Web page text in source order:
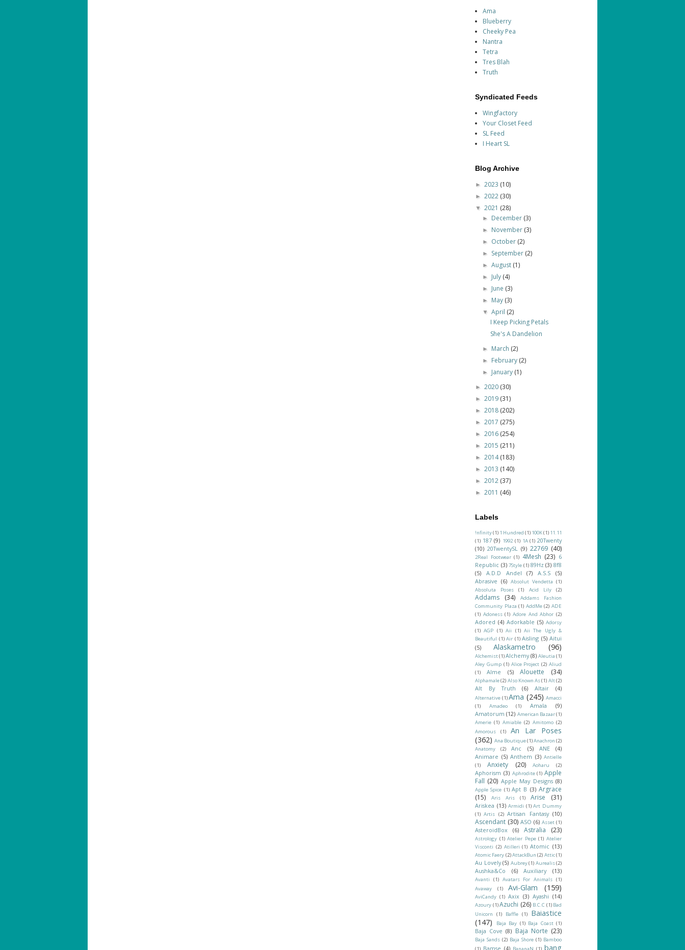
Ama
Blueberry
Cheeky Pea
Nantra
Tetra
Tres Blah
Truth
Syndicated Feeds
Wingfactory
Your Closet Feed
SL Feed
I Heart SL
Blog Archive
► 2023 (10)
► 2022 (30)
▼ 2021 (28)
► December (3)
► November (3)
► October (2)
► September (2)
►August (1)
► July (4)
► June (3)
► May (3)
▼April (2)
I Keep Picking Petals
She's A Dandelion
► March (2)
► February (2)
► January (1)
► 2020 (30)
► 2019 (31)
► 2018 (202)
► 2017 (275)
► 2016 (254)
► 2015 (211)
► 2014(183)
► 2013 (140)
► 2012 (37)
► 2011 (46)
Labels
!nfinity(1) 1 Hundred (1) 100K(1) 11.11
(1) 187 (9) 1992 (1) 1A (1) 20Twenty
(10) 20TwentySL (9) 22769 (40)
2Real Footwear (1) 4Mesh (23) 6
Republic (3) 7Style (1) 89Hz (3) 8f8
(5)
A.D.D Andel (7) A.S.S
(5)
Abrasive (6) Absolut Vendetta (1)
Absoluta Poses
(1) Acid Lily (2)
Addams (34)
Addams Fashion
Community Plaza (1) AddMe (2) ADE
(1) Adoness (1) Adore And Abhor (2)
Adored (4) Adorkable (5) Adorsy
(1) AGP (1) Aii (1) Aii The Ugly &
Beautiful (1) Air (1) Aisling (5) Aitui
(5)
Alaskametro (96)
Alchemist(1)Alchemy (8) Aleutia (1)
Aley Gump (1) Alice Project (2) Aliud
(1)
Alme (5) Alouette (34)
Alphamale(2) Also Known As(1) Alt(2)
Alt By Truth (6) Altair (4)
Alternative (1)Ama (245) Amacci
(1)
Amadeo (1) Amala
(9)
Amatorum (12) American Bazaar(1)
Amerie (1) Amiable (2) Amitomo (2)
Amorous
(1)
An Lar Poses
(362) Ana Boutique(1)Anachron (2)
Anatomy
(2) Anc (5) ANE
(4)
Animare (5) Anthem (3) Antielle
(1)
Anxiety (20) Aoharu (2)
Aphorism (3) Aphrodite (1) Apple
Fall (20) Apple May Designs (8)
Apple Spice (1) Apt B (3) Argrace
(15)
Aris Aris (1) Arise (31)
Ariskea (13) Armidi (1) Art Dummy
(1) Artis (2) Artisan Fantasy (10)
Ascendant (30) ASO (6) Asset (1)
AsteroidBox (6) Astralia (23)
Astrology (1) Atelier Pepe (1) Atelier
Visconti (2) Atilleri (1) Atomic (13)
Atomic Faery (2)AttackBun (2) Attic(1)
Au Lovely (5) Aubrey(1) Aurealis(2)
Aushka&Co (6) Auxiliary (13)
Avanti (1) Avatars For Animals (1)
Avaway
(1) Avi-Glam (159)
AviCandy (1) Axix (3) Ayashi (14)
Azoury (1)Azuchi (26) B.C.C (1) Bad
Unicorn
(1) Baffle (1)
Baiastice
(147)
Baja Bay (1) Baja Coast (1)
Baja Cove (8) Baja Norte (23)
Baja Sands (2) Baja Shore (1) Bamboo
Bamse (4) bang